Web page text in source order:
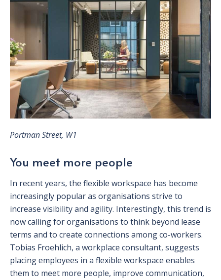
Portman Street, W1
You meet more people
In recent years, the flexible workspace has become
increasingly popular as organisations strive to
increase visibility and agility. Interestingly, this trend is
now calling for organisations to think beyond lease
terms and to create connections among co-workers.
Tobias Froehlich, a workplace consultant, suggests
placing employees in a flexible workspace enables
them to meet more people, improve communication,